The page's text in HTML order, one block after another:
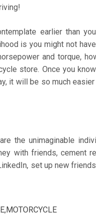
earlier than
is you might not
and torque,
store. Once you
it will be so much
the unimaginable
with friends, cement
set up new
,MOTORCYCLE